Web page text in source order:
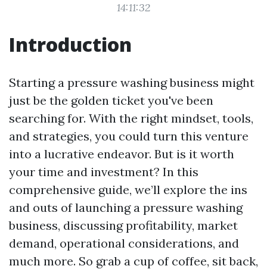
14:11:32
Introduction
Starting a pressure washing business might
just be the golden ticket you've been
searching for. With the right mindset, tools,
and strategies, you could turn this venture
into a lucrative endeavor. But is it worth
your time and investment? In this
comprehensive guide, we’ll explore the ins
and outs of launching a pressure washing
business, discussing profitability, market
demand, operational considerations, and
much more. So grab a cup of coffee, sit back,